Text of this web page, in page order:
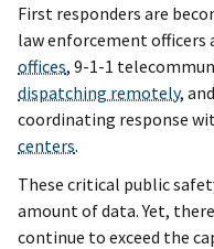
First responders are
law enforcement officers
offices, 9-1-1
dispatching remotely,
coordinating response
centers.
These critical public
amount of data. Yet,
continue to exceed the